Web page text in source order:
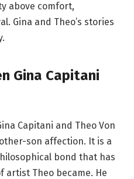
above comfort,
Gina and Theo’s stories
Gina Capitani
Capitani and Theo Von
son affection. It is a
bond that has
Theo became. He